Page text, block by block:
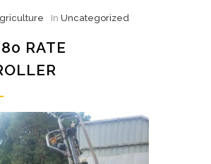
In Uncategorized
RATE